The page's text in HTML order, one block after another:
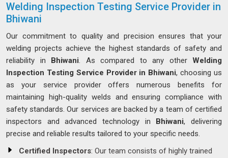
Welding Inspection Testing Service Provider in
Bhiwani
Our commitment to quality and precision ensures that your
welding projects achieve the highest standards of safety and
reliability in Bhiwani. As compared to any other Welding
Inspection Testing Service Provider in Bhiwani, choosing us
as your service provider offers numerous benefits for
maintaining high-quality welds and ensuring compliance with
safety standards. Our services are backed by a team of certified
inspectors and advanced technology in Bhiwani, delivering
precise and reliable results tailored to your specific needs.
Certified Inspectors: Our team consists of highly trained